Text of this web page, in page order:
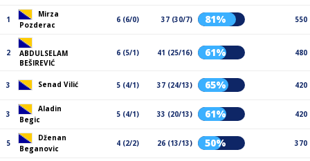
1
Mirza
Pozderac
6 (6/0) 37 (30/7) 81% 550
2
ABDULSELAM
BEŠIREVIĆ
6 (5/1) 41 (25/16) 61% 480
3 Senad Vilić 5 (4/1) 37 (24/13) 65% 420
3
Aladin
Begic
5 (4/1) 33 (20/13) 61% 420
5
Dženan
Beganovic
4 (2/2) 26 (13/13) 50% 370